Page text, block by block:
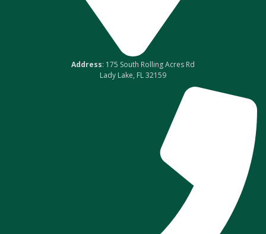
Address: 175 South Rolling Acres Rd
Lady Lake, FL 32159